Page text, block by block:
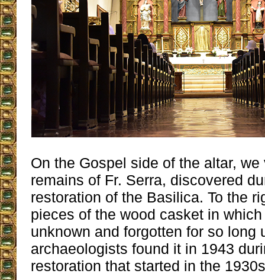
On the Gospel side of the altar,
remains of Fr. Serra, discovered
restoration of the Basilica. To the
pieces of the wood casket in
unknown and forgotten for so long
archaeologists found it in 1943
restoration that started in the